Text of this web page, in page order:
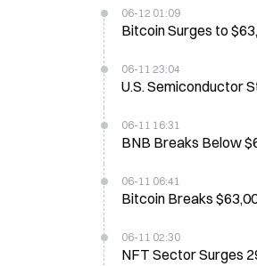
06-12 01:09
Bitcoin Surges to
06-11 23:04
U.S. Semiconductor
06-11 16:31
BNB Breaks Below
06-11 06:41
Bitcoin Breaks
06-11 02:30
NFT Sector Surges